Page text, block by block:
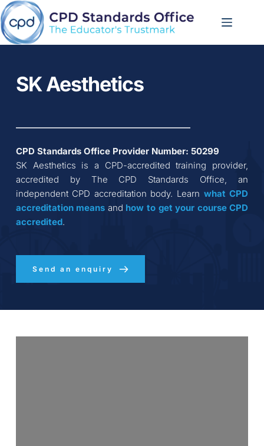
Skip
to
content
SK Aesthetics
CPD Standards Office Provider Number: 50299
SK Aesthetics is a CPD-accredited training provider,
accredited by The CPD Standards Office, an
independent CPD accreditation body. Learn what CPD
accreditation means and how to get your course CPD
accredited.
Send an enquiry